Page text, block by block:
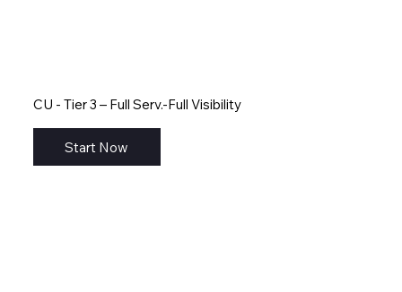
CU - Tier 3 – Full Serv.-Full Visibility
Start Now